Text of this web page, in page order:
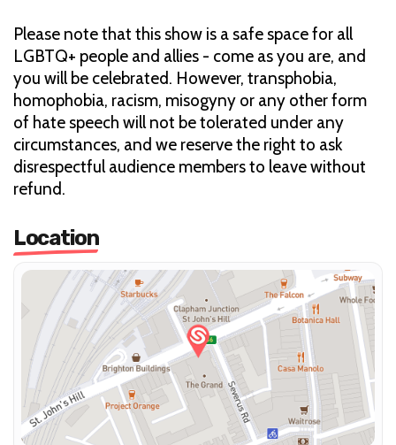
Please note that this show is a safe space for all
LGBTQ+ people and allies - come as you are, and
you will be celebrated. However, transphobia,
homophobia, racism, misogyny or any other form
of hate speech will not be tolerated under any
circumstances, and we reserve the right to ask
disrespectful audience members to leave without
refund.
Location